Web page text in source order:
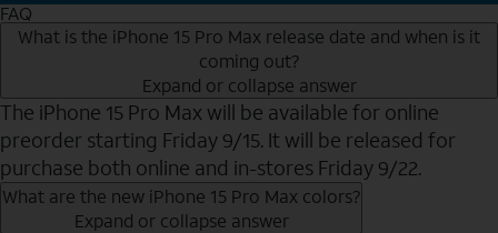
FAQ
What is the iPhone 15 Pro Max release date and when is it
coming out?
Expand or collapse answer
The iPhone 15 Pro Max will be available for online
preorder starting Friday 9/15. It will be released for
purchase both online and in-stores Friday 9/22.
What are the new iPhone 15 Pro Max colors?
Expand or collapse answer